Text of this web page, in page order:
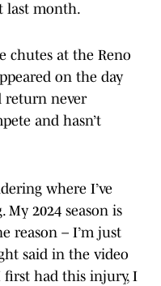
last month.
chutes at the Reno
on the day
return never
and hasn’t
where I’ve
My 2024 season is
reason – I’m just
said in the video
first had this injury, I